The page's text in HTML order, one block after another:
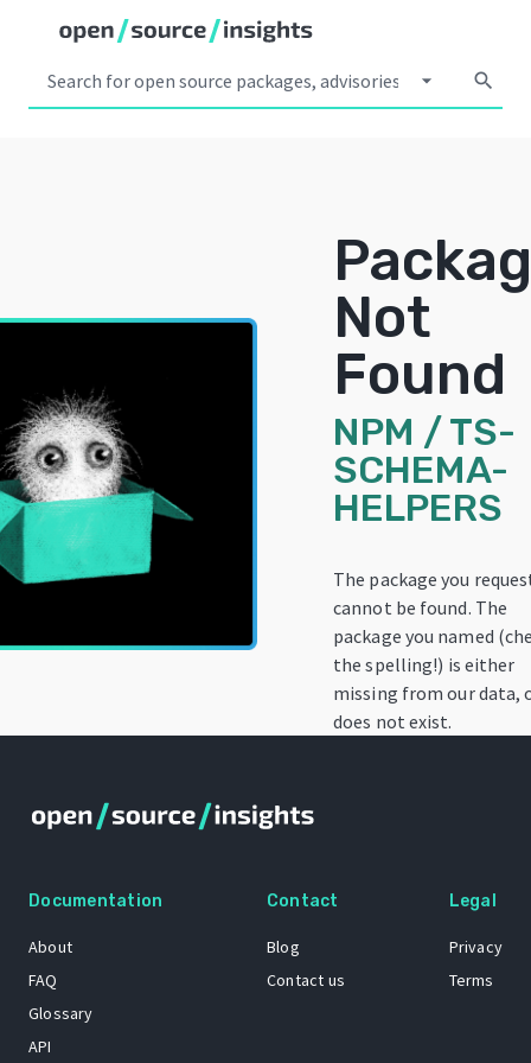
arrow_drop_down search
Not
Found
NPM /TS-
SCHEMA-
HELPERS
The package you
cannot be found. The
package you named
the spelling!) is either
missing from our data,
does not exist.
Documentation
About
FAQ
Glossary
API
Contact
Blog
Contact us
Legal
Privacy
Terms